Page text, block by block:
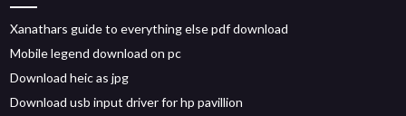
Xanathars guide to everything else pdf download
Mobile legend download on pc
Download heic as jpg
Download usb input driver for hp pavillion